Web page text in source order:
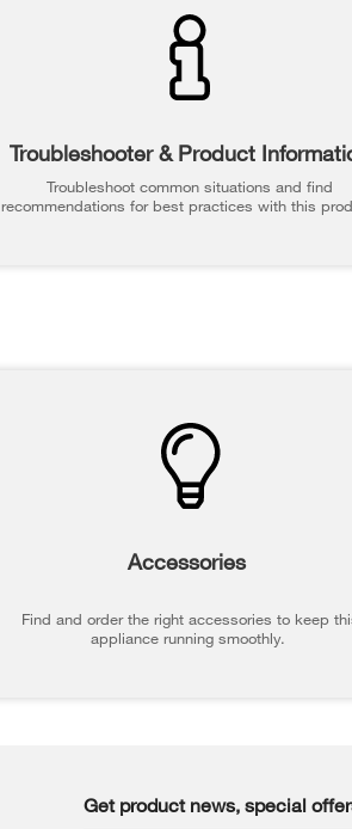
Troubleshooter & Product
Troubleshoot common situations and find
recommendations for best practices with this
Accessories
Find and order the right accessories to keep
appliance running smoothly.
Get product news, special